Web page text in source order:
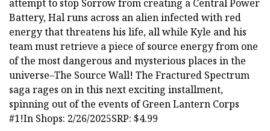
attempt to stop Sorrow from creating a Central Power
Battery, Hal runs across an alien infected with red
energy that threatens his life, all while Kyle and his
team must retrieve a piece of source energy from one
of the most dangerous and mysterious places in the
universe–The Source Wall! The Fractured Spectrum
saga rages on in this next exciting installment,
spinning out of the events of Green Lantern Corps
#1!In Shops: 2/26/2025SRP: $4.99